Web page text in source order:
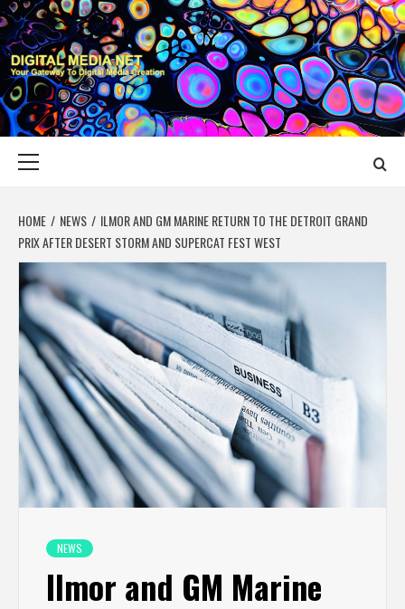
Skip
to
content
DIGITAL MEDIA
YOUR GATEWAY TO DIGITAL MEDIA CREATION
HOME NEWS
ILMOR AND GM MARINE RETURN TO THE DETROIT GRAND
PRIX AFTER DESERT STORM AND SUPERCAT FEST WEST
NEWS
Ilmor and GM Marine